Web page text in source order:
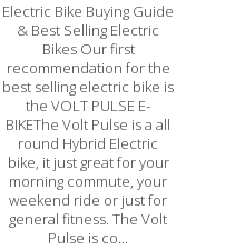
Electric Bike Buying Guide
& Best Selling Electric
Bikes Our first
recommendation for the
best selling electric bike is
the VOLT PULSE E-
BIKEThe Volt Pulse is a all
round Hybrid Electric
bike, it just great for your
morning commute, your
weekend ride or just for
general fitness. The Volt
Pulse is co...